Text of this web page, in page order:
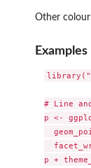
Other colour
Examples
# Line
p <-
p +